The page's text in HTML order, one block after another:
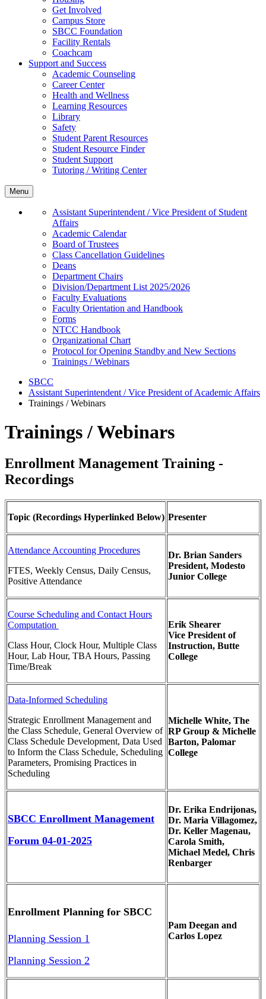
Get Involved
Campus Store
SBCC Foundation
Facility Rentals
Coachcam
Support and Success
Academic Counseling
Career Center
Health and Wellness
Learning Resources
Library
Safety
Student Parent Resources
Student Resource Finder
Student Support
Tutoring / Writing Center
Menu
Assistant Superintendent / Vice President of Student
Affairs
Academic Calendar
Board of Trustees
Class Cancellation Guidelines
Deans
Department Chairs
Division/Department List 2025/2026
Faculty Evaluations
Faculty Orientation and Handbook
Forms
NTCC Handbook
Organizational Chart
Protocol for Opening Standby and New Sections
Trainings / Webinars
SBCC
Assistant Superintendent / Vice President of Academic Affairs
Trainings / Webinars
Trainings / Webinars
Enrollment Management Training -
Recordings
Topic (Recordings Hyperlinked Below) Presenter
Attendance Accounting Procedures
FTES, Weekly Census, Daily Census,
Positive Attendance
Dr. Brian Sanders
President, Modesto
Junior College
Course Scheduling and Contact Hours
Computation
Class Hour, Clock Hour, Multiple Class
Hour, Lab Hour, TBA Hours, Passing
Time/Break
Erik Shearer
Vice President of
Instruction, Butte
College
Data-Informed Scheduling
Strategic Enrollment Management and
the Class Schedule, General Overview of
Class Schedule Development, Data Used
to Inform the Class Schedule, Scheduling
Parameters, Promising Practices in
Scheduling
Michelle White, The
RP Group & Michelle
Barton, Palomar
College
SBCC Enrollment Management
Forum 04-01-2025
Dr. Erika Endrijonas,
Dr. Maria Villagomez,
Dr. Keller Magenau,
Carola Smith,
Michael Medel, Chris
Renbarger
Enrollment Planning for SBCC
Planning Session 1
Planning Session 2
Pam Deegan and
Carlos Lopez